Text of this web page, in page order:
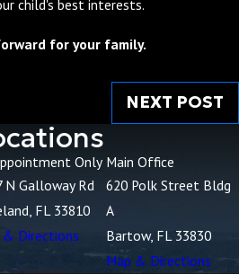
child's best interests.
for your family.
NEXT POST
Only
N Galloway Rd
FL 33810
& Directions
Main Office
620 Polk Street Bldg
A
Bartow, FL 33830
Map & Directions